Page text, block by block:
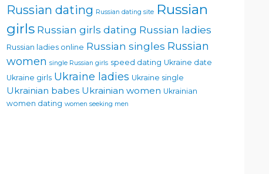
Russian dating Russian dating site Russian
girls Russian girls dating Russian ladies
Russian ladies online Russian singles Russian
women single Russian girls speed dating Ukraine date
Ukraine girls Ukraine ladies Ukraine single
Ukrainian babes Ukrainian women Ukrainian
women dating women seeking men